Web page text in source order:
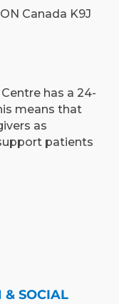
Canada K9J
has a 24-
means that
as
patients
& SOCIAL